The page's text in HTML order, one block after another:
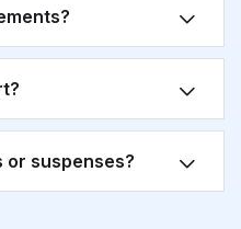
or suspenses?